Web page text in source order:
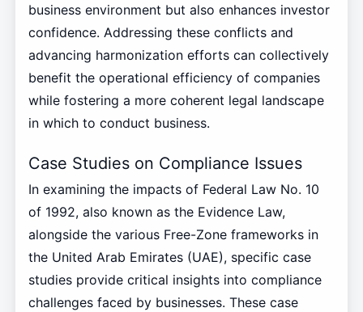
business environment but also enhances investor
confidence. Addressing these conflicts and
advancing harmonization efforts can collectively
benefit the operational efficiency of companies
while fostering a more coherent legal landscape
in which to conduct business.
Case Studies on Compliance Issues
In examining the impacts of Federal Law No. 10
of 1992, also known as the Evidence Law,
alongside the various Free-Zone frameworks in
the United Arab Emirates (UAE), specific case
studies provide critical insights into compliance
challenges faced by businesses. These case